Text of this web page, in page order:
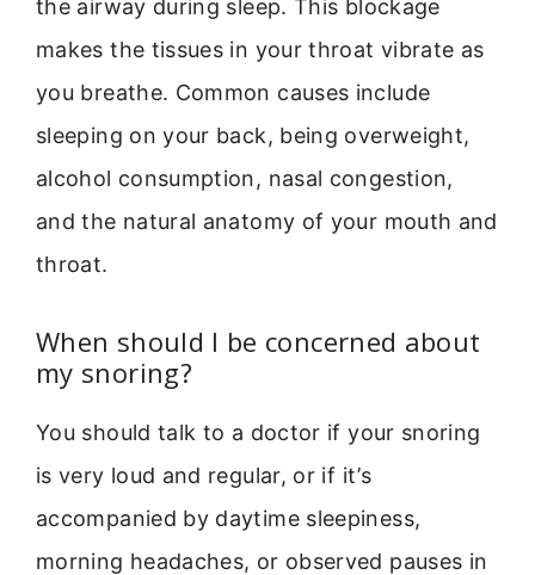
the airway during sleep. This blockage
makes the tissues in your throat vibrate as
you breathe. Common causes include
sleeping on your back, being overweight,
alcohol consumption, nasal congestion,
and the natural anatomy of your mouth and
throat.
When should I be concerned about
my snoring?
You should talk to a doctor if your snoring
is very loud and regular, or if it’s
accompanied by daytime sleepiness,
morning headaches, or observed pauses in